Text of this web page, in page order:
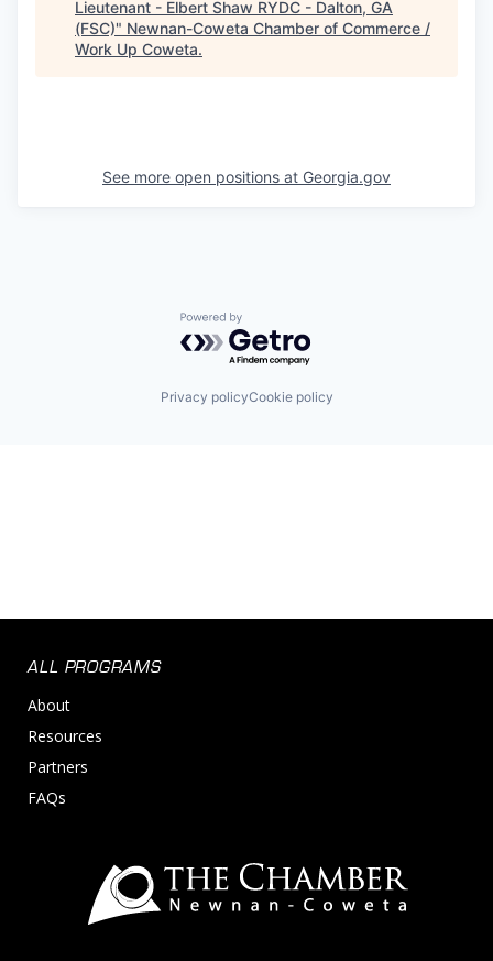
Lieutenant - Elbert Shaw RYDC - Dalton, GA
(FSC)" Newnan-Coweta Chamber of Commerce /
Work Up Coweta.
See more open positions at Georgia.gov
Powered by Getro.com
Privacy policyCookie policy
ALL PROGRAMS
About
Resources
Partners
FAQs